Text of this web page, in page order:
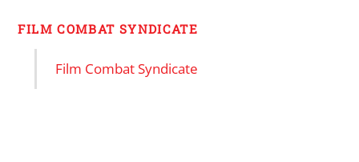
FILM COMBAT SYNDICATE
Film Combat Syndicate